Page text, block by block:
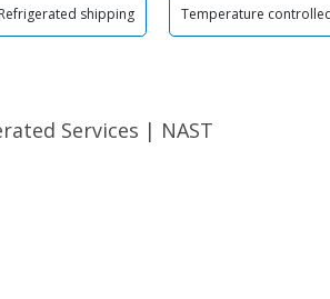
Refrigerated shipping Temperature
Services | NAST